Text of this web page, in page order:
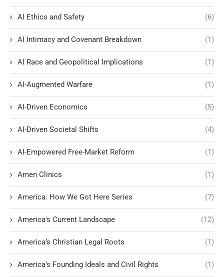
AI Ethics and Safety (6)
AI Intimacy and Covenant Breakdown (1)
AI Race and Geopolitical Implications (1)
AI-Augmented Warfare (1)
AI-Driven Economics (5)
AI-Driven Societal Shifts (4)
AI-Empowered Free-Market Reform (1)
Amen Clinics (1)
America: How We Got Here Series (7)
America's Current Landscape (12)
America’s Christian Legal Roots (1)
America’s Founding Ideals and Civil Rights (1)